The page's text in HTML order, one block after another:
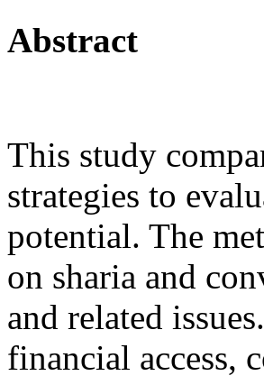
Abstract
This study
strategies to
potential. The
on sharia and
and related
financial access,